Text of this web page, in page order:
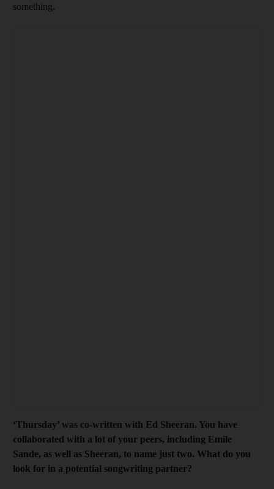
something.
‘Thursday’ was co-written with Ed Sheeran. You have
collaborated with a lot of your peers, including Emile
Sande, as well as Sheeran, to name just two. What do you
look for in a potential songwriting partner?